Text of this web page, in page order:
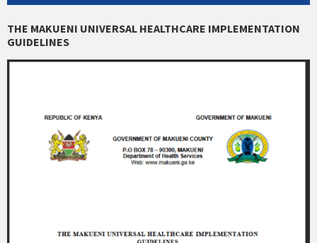
THE MAKUENI UNIVERSAL HEALTHCARE IMPLEMENTATION
GUIDELINES